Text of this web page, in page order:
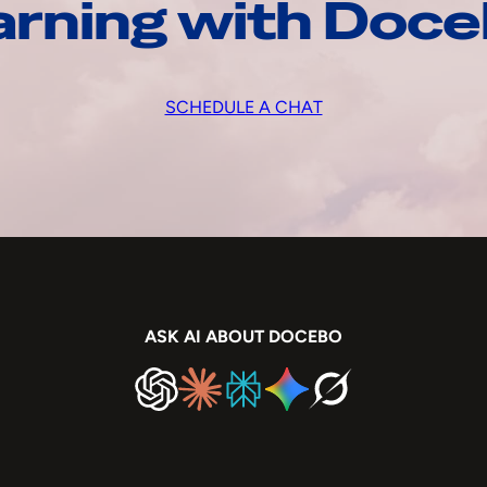
with
SCHEDULE A CHAT
ASK AI ABOUT DOCEBO